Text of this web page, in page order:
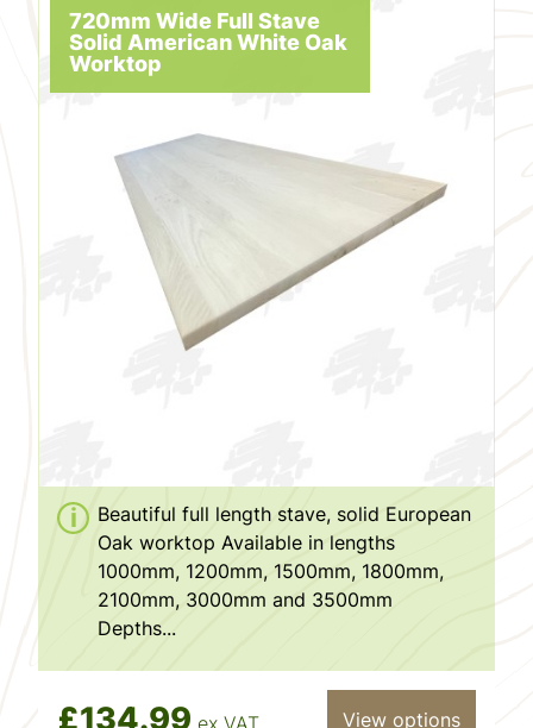
720mm Wide Full Stave
Solid American White Oak
Worktop
Beautiful full length stave, solid European
Oak worktop Available in lengths
1000mm, 1200mm, 1500mm, 1800mm,
2100mm, 3000mm and 3500mm
Depths...
£134.99 View options